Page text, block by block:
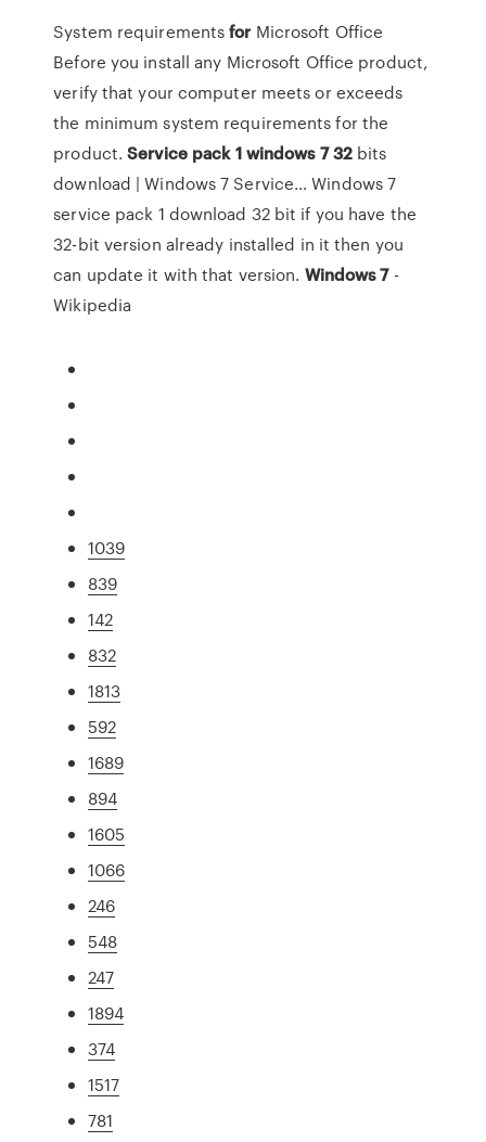
System requirementsfor Microsoft Office
Before you install any Microsoft Office product,
verify that your computer meets or exceeds
the minimum system requirements for the
product.Service pack 1 windows 7 32bits
download | Windows 7 Service… Windows 7
service pack 1 download 32 bit if you have the
32-bit version already installed in it then you
can update it with that version. Windows7-
Wikipedia
1039
839
142
832
1813
592
1689
894
1605
1066
246
548
247
1894
374
1517
781